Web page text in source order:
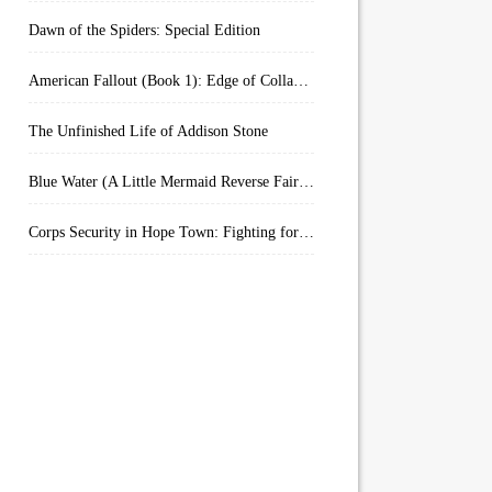
Dawn of the Spiders: Special Edition
American Fallout (Book 1): Edge of Collapse:
The Unfinished Life of Addison Stone
Blue Water (A Little Mermaid Reverse Fairytale Book 2)
Corps Security in Hope Town: Fighting for Honor (Kindle Worlds)